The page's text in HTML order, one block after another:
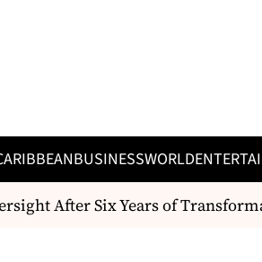
BUSINESSWORLD
After Six Years of